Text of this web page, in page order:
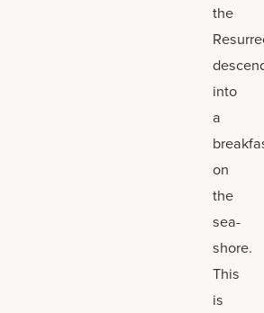
the
into
a
on
the
sea-
shore.
This
is